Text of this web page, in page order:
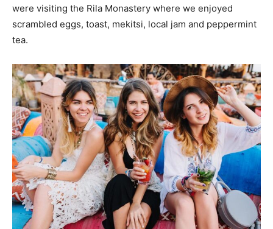
were visiting the Rila Monastery where we enjoyed
scrambled eggs, toast, mekitsi, local jam and peppermint
tea.